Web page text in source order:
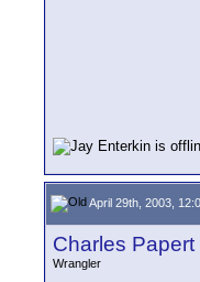
April 29th, 2003,
Charles Papert
Wrangler